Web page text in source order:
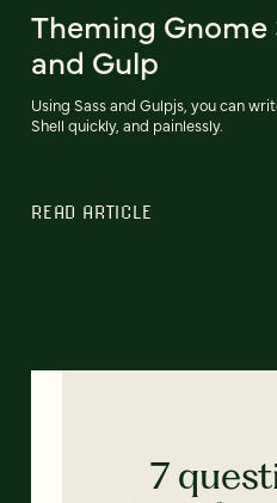
Theming Gnome
and Gulp
Using Sass and Gulpjs, you can
Shell quickly, and painlessly.
READ ARTICLE
7